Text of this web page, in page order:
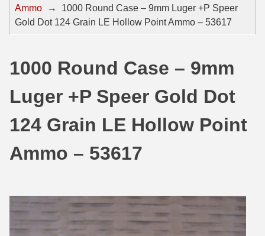
32 Auto / ACP Ammo
32 H&R Mag Ammo
327 Magnum Ammo
38 Long Colt
38 S&W Short Ammo
38 Super Auto Ammo
8mm Mauser Ammo
22 ARC
22 Creedmoor Ammo
22 Hornet Ammo
204 Ruger Ammo
218 BEE Ammo
Ammo
→
1000 Round Case – 9mm Luger +P Speer
Gold Dot 124 Grain LE Hollow Point Ammo – 53617
1000 Round Case – 9mm
Luger +P Speer Gold Dot
124 Grain LE Hollow Point
Ammo – 53617